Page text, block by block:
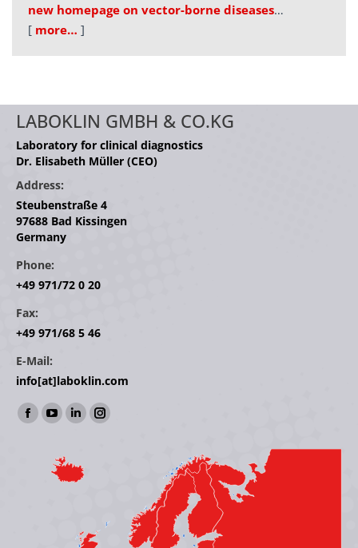
new homepage on vector-borne diseases…
[ more… ]
LABOKLIN GMBH & CO.KG
Laboratory for clinical diagnostics
Dr. Elisabeth Müller (CEO)
Address:
Steubenstraße 4
97688 Bad Kissingen
Germany
Phone:
+49 971/72 0 20
Fax:
+49 971/68 5 46
E-Mail:
info[at]laboklin.com
Find us on:
Facebook
opens
YouTube
opens
in
Linkedin
opens
in
window
Instagram
window